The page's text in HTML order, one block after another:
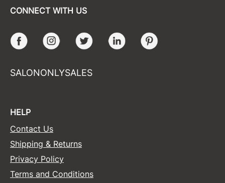
CONNECT WITH US
Facebook Instagram Twitter LinkedIn
SALONONLYSALES
HELP
Contact Us
Shipping & Returns
Privacy Policy
Terms and Conditions